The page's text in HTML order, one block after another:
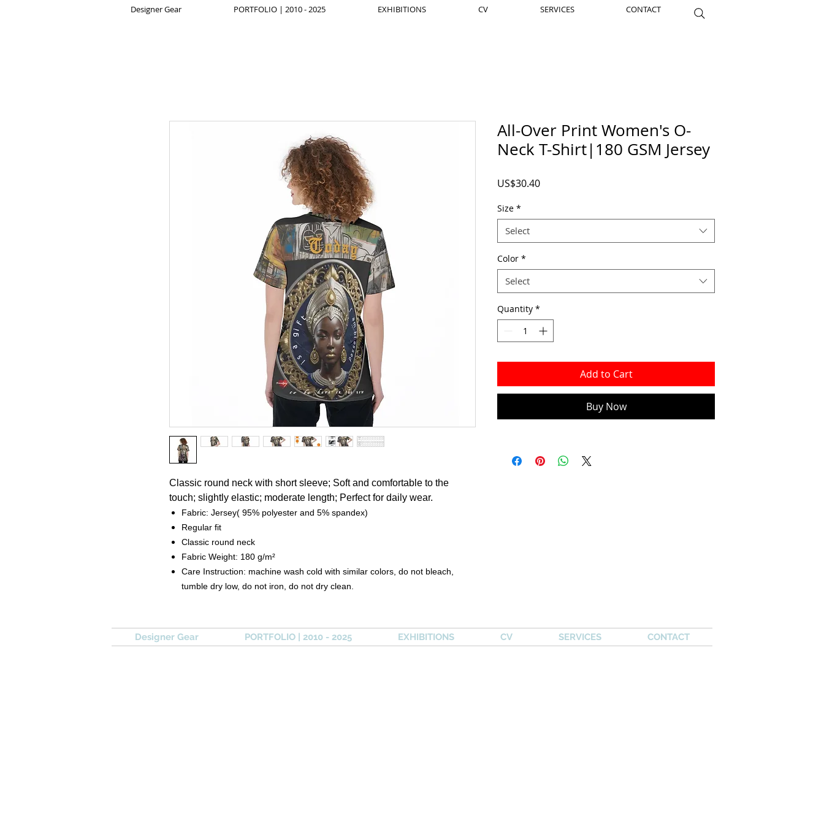
Designer Gear PORTFOLIO | 2010 - 2025 EXHIBITIONS CV SERVICES CONTACT
Classic round neck with short sleeve; Soft and comfortable to the
touch; slightly elastic; moderate length; Perfect for daily wear.
Fabric: Jersey( 95% polyester and 5% spandex)
Regular fit
Classic round neck
Fabric Weight: 180 g/m²
Care Instruction: machine wash cold with similar colors, do not bleach,
tumble dry low, do not iron, do not dry clean.
All-Over Print Women's O-
Neck T-Shirt|180 GSM Jersey
US$30.40Price
Size *
Select
Color *
Select
Quantity *
Add to Cart
Buy Now
Designer Gear PORTFOLIO | 2010 - 2025 EXHIBITIONS CV SERVICES CONTACT